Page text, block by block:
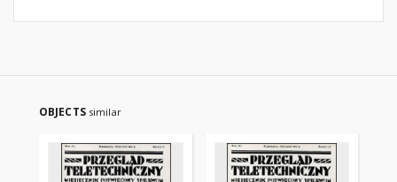
OBJECTS similar